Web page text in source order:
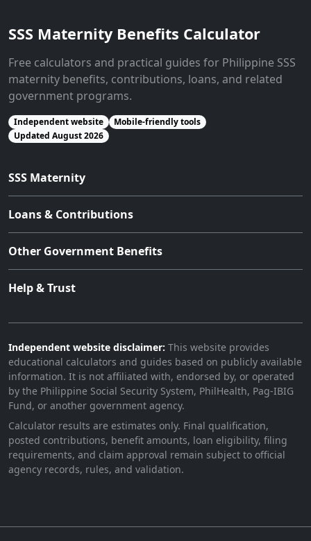
SSS Maternity Benefits Calculator
Free calculators and practical guides for Philippine SSS
maternity benefits, contributions, loans, and related
government programs.
Independent website
Mobile-friendly tools
Updated August 2026
SSS Maternity
Loans & Contributions
Other Government Benefits
Help & Trust
Independent website disclaimer: This website provides
educational calculators and guides based on publicly available
information. It is not affiliated with, endorsed by, or operated
by the Philippine Social Security System, PhilHealth, Pag-IBIG
Fund, or another government agency.
Calculator results are estimates only. Final qualification,
posted contributions, benefit amounts, loan eligibility, filing
requirements, and claim approval remain subject to official
agency records, rules, and validation.